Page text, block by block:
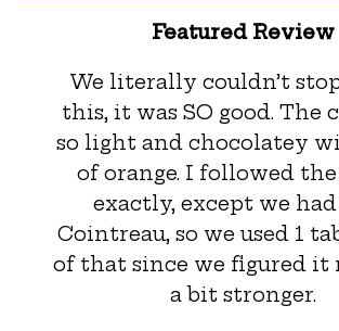
Featured Review
We literally couldn’t
this, it was SO good. The
so light and chocolatey
of orange. I followed
exactly, except we
Cointreau, so we used 1
of that since we figured it
a bit stronger.